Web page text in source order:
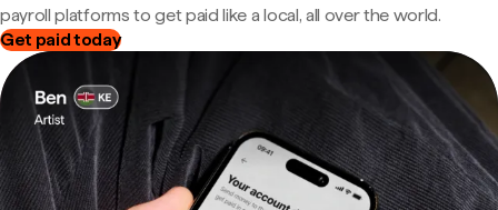
payroll platforms to get paid like a local, all over the world.
Get paid today